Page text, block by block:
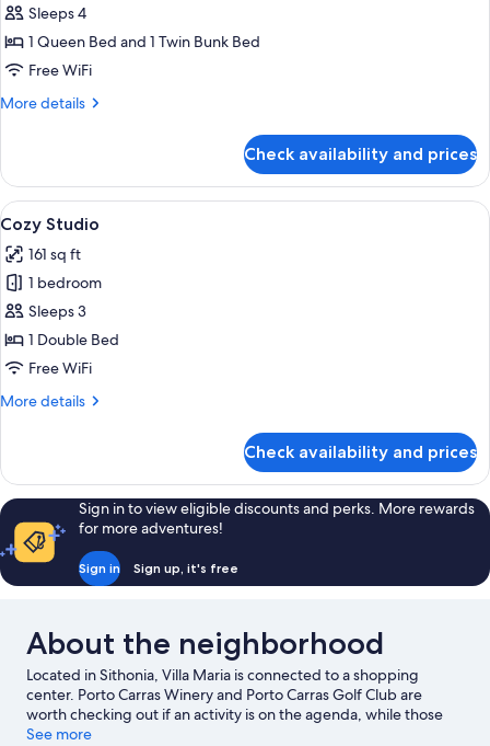
with
Private
Garden
Sleeps 4
1 Queen Bed and 1 Twin Bunk Bed
Free WiFi
More details
More
with
Private
Garden
Check availability and prices
View
all
photos
for
Cozy
Studio
A bedroom with a bed, a radiator, a
16
Cozy Studio
161 sq ft
1 bedroom
Sleeps 3
1 Double Bed
Free WiFi
More details
More
Studio
Check availability and prices
Sign in to view eligible discounts and perks. More rewards
for more adventures!
Sign in Sign up, it's free
About the neighborhood
Located in Sithonia, Villa Maria is connected to a shopping
center. Porto Carras Winery and Porto Carras Golf Club are
worth checking out if an activity is on the agenda, while those
wishing to experience the area's natural beauty can explore
See more